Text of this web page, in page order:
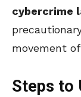
cybercrime
movement
Steps to